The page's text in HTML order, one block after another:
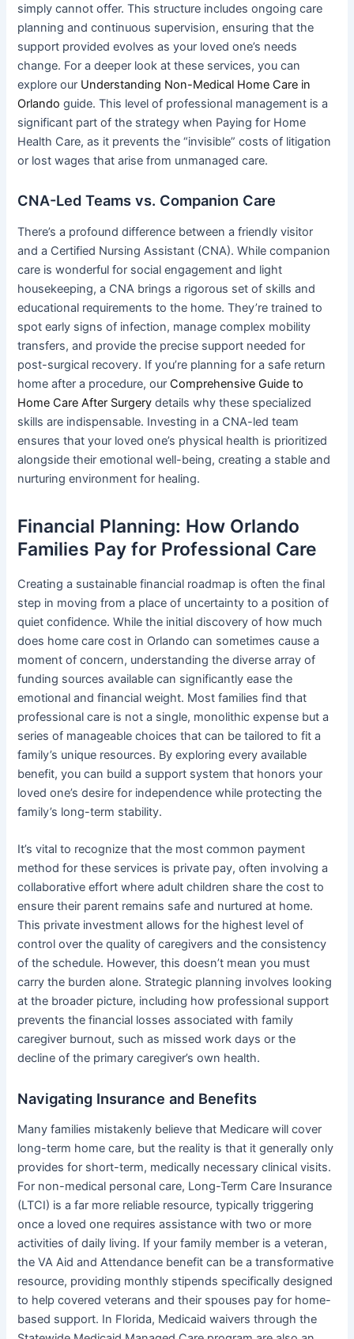
simply cannot offer. This structure includes ongoing care
planning and continuous supervision, ensuring that the
support provided evolves as your loved one’s needs
change. For a deeper look at these services, you can
explore our Understanding Non-Medical Home Care in
Orlando guide. This level of professional management is a
significant part of the strategy when Paying for Home
Health Care, as it prevents the “invisible” costs of litigation
or lost wages that arise from unmanaged care.
CNA-Led Teams vs. Companion Care
There’s a profound difference between a friendly visitor
and a Certified Nursing Assistant (CNA). While companion
care is wonderful for social engagement and light
housekeeping, a CNA brings a rigorous set of skills and
educational requirements to the home. They’re trained to
spot early signs of infection, manage complex mobility
transfers, and provide the precise support needed for
post-surgical recovery. If you’re planning for a safe return
home after a procedure, our Comprehensive Guide to
Home Care After Surgery details why these specialized
skills are indispensable. Investing in a CNA-led team
ensures that your loved one’s physical health is prioritized
alongside their emotional well-being, creating a stable and
nurturing environment for healing.
Financial Planning: How Orlando
Families Pay for Professional Care
Creating a sustainable financial roadmap is often the final
step in moving from a place of uncertainty to a position of
quiet confidence. While the initial discovery of how much
does home care cost in Orlando can sometimes cause a
moment of concern, understanding the diverse array of
funding sources available can significantly ease the
emotional and financial weight. Most families find that
professional care is not a single, monolithic expense but a
series of manageable choices that can be tailored to fit a
family’s unique resources. By exploring every available
benefit, you can build a support system that honors your
loved one’s desire for independence while protecting the
family’s long-term stability.
It’s vital to recognize that the most common payment
method for these services is private pay, often involving a
collaborative effort where adult children share the cost to
ensure their parent remains safe and nurtured at home.
This private investment allows for the highest level of
control over the quality of caregivers and the consistency
of the schedule. However, this doesn’t mean you must
carry the burden alone. Strategic planning involves looking
at the broader picture, including how professional support
prevents the financial losses associated with family
caregiver burnout, such as missed work days or the
decline of the primary caregiver’s own health.
Navigating Insurance and Benefits
Many families mistakenly believe that Medicare will cover
long-term home care, but the reality is that it generally only
provides for short-term, medically necessary clinical visits.
For non-medical personal care, Long-Term Care Insurance
(LTCI) is a far more reliable resource, typically triggering
once a loved one requires assistance with two or more
activities of daily living. If your family member is a veteran,
the VA Aid and Attendance benefit can be a transformative
resource, providing monthly stipends specifically designed
to help covered veterans and their spouses pay for home-
based support. In Florida, Medicaid waivers through the